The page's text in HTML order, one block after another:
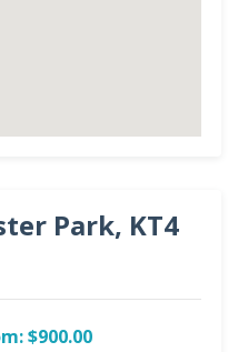
Park, KT4
$900.00